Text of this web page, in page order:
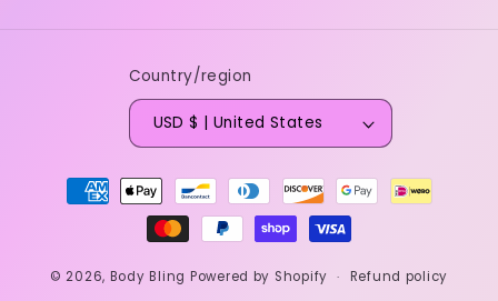
Country/region
USD $ | United States
Payment
methods
© 2026, Body Bling Powered by Shopify Refund policy